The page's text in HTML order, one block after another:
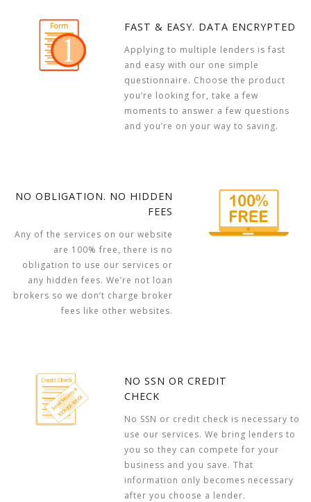
FAST & EASY. DATA ENCRYPTED
Applying to multiple lenders is fast
and easy with our one simple
questionnaire. Choose the product
you’re looking for, take a few
moments to answer a few questions
and you’re on your way to saving.
NO OBLIGATION. NO HIDDEN
FEES
Any of the services on our website
are 100% free, there is no
obligation to use our services or
any hidden fees. We’re not loan
brokers so we don’t charge broker
fees like other websites.
NO SSN OR CREDIT
CHECK
No SSN or credit check is necessary to
use our services. We bring lenders to
you so they can compete for your
business and you save. That
information only becomes necessary
after you choose a lender.